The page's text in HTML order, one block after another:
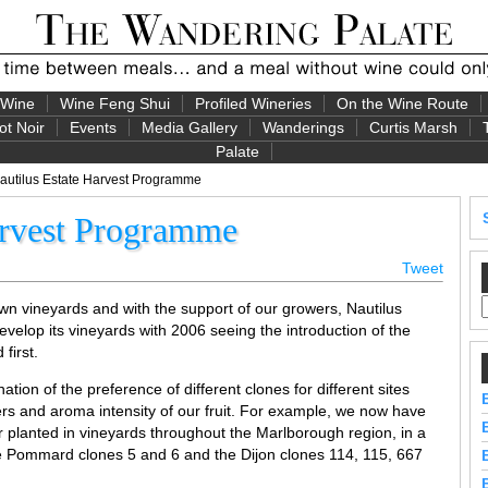
Wine Feng Shui Profiled Wineries
On the Wine Route
Noir
Events Media Gallery Wanderings Curtis Marsh
Palate
Estate Harvest Programme
Programme
Tweet
vineyards and with the support of our growers, Nautilus
its vineyards with 2006 seeing the introduction of the
first.
of the preference of different clones for different sites
and aroma intensity of our fruit. For example, we now have
in vineyards throughout the Marlborough region, in a
clones 5 and 6 and the Dijon clones 114, 115, 667